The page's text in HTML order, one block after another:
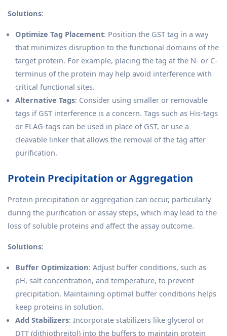
Solutions:
Optimize Tag Placement: Position the GST tag in a way
that minimizes disruption to the functional domains of the
target protein. For example, placing the tag at the N- or C-
terminus of the protein may help avoid interference with
critical functional sites.
Alternative Tags: Consider using smaller or removable
tags if GST interference is a concern. Tags such as His-tags
or FLAG-tags can be used in place of GST, or use a
cleavable linker that allows the removal of the tag after
purification.
Protein Precipitation or Aggregation
Protein precipitation or aggregation can occur, particularly
during the purification or assay steps, which may lead to the
loss of soluble proteins and affect the assay outcome.
Solutions:
Buffer Optimization: Adjust buffer conditions, such as
pH, salt concentration, and temperature, to prevent
precipitation. Maintaining optimal buffer conditions helps
keep proteins in solution.
Add Stabilizers: Incorporate stabilizers like glycerol or
DTT (dithiothreitol) into the buffers to maintain protein